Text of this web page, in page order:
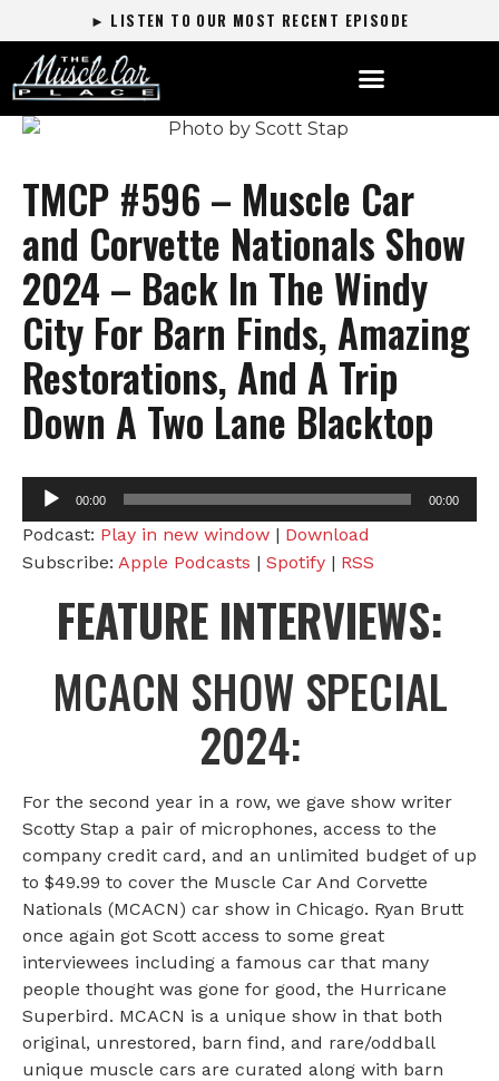
► LISTEN TO OUR MOST RECENT EPISODE
TMCP #596 – Muscle Car
and Corvette Nationals Show
2024 – Back In The Windy
City For Barn Finds, Amazing
Restorations, And A Trip
Down A Two Lane Blacktop
Audio
00:00 00:00
Podcast: Play in new window | Download
Subscribe: Apple Podcasts | Spotify | RSS
FEATURE INTERVIEWS:
MCACN SHOW SPECIAL
2024:
For the second year in a row, we gave show writer
Scotty Stap a pair of microphones, access to the
company credit card, and an unlimited budget of up
to $49.99 to cover the Muscle Car And Corvette
Nationals (MCACN) car show in Chicago. Ryan Brutt
once again got Scott access to some great
interviewees including a famous car that many
people thought was gone for good, the Hurricane
Superbird. MCACN is a unique show in that both
original, unrestored, barn find, and rare/oddball
unique muscle cars are curated along with barn